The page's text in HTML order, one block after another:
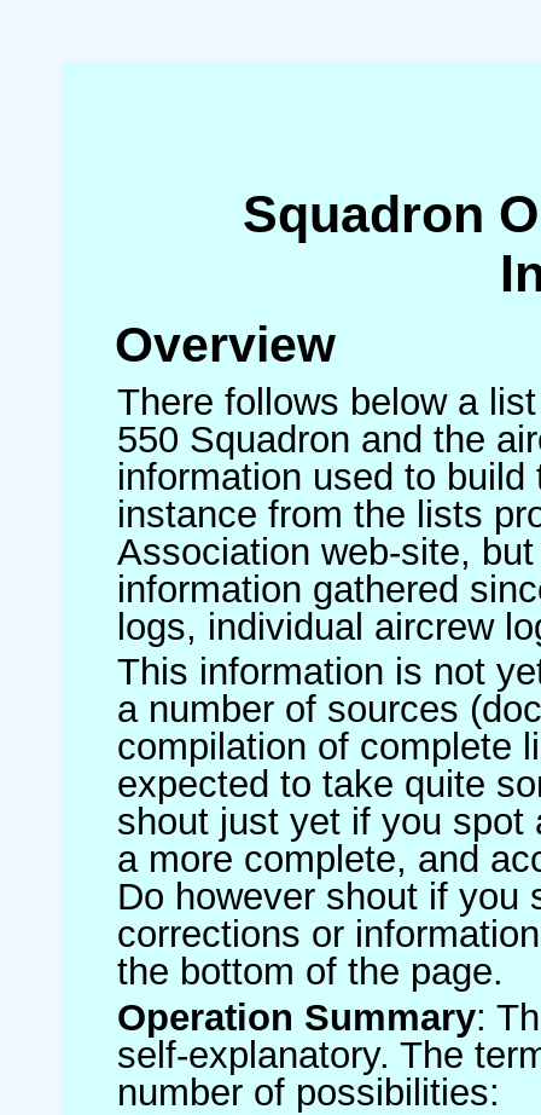
Squadron
Overview
There follows below a
550 Squadron and the
information used to
instance from the lists
Association web-site,
information gathered
logs, individual aircrew
This information is not
a number of sources
compilation of complete
expected to take quite
shout just yet if you spot
a more complete, and
Do however shout if you
corrections or
the bottom of the page.
Operation Summary:
self-explanatory. The
number of possibilities: